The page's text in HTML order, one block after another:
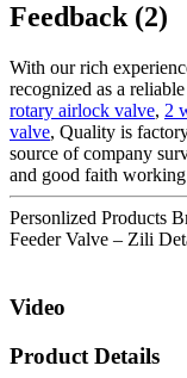
Feedback (2)
With our rich
recognized as a
rotary airlock valve, 2
valve, Quality is
source of company
and good faith
Personlized Products
Feeder Valve – Zili
Video
Product Details